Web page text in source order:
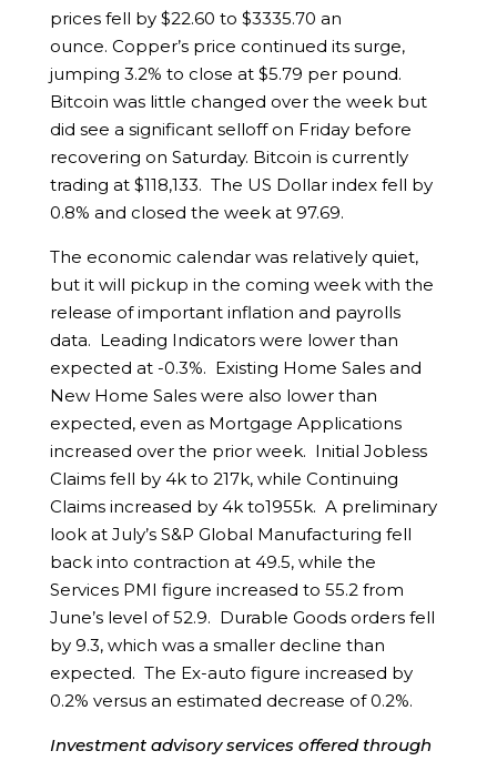
prices fell by $22.60 to $3335.70 an
ounce. Copper’s price continued its surge,
jumping 3.2% to close at $5.79 per pound.
Bitcoin was little changed over the week but
did see a significant selloff on Friday before
recovering on Saturday. Bitcoin is currently
trading at $118,133. The US Dollar index fell by
0.8% and closed the week at 97.69.
The economic calendar was relatively quiet,
but it will pickup in the coming week with the
release of important inflation and payrolls
data. Leading Indicators were lower than
expected at -0.3%. Existing Home Sales and
New Home Sales were also lower than
expected, even as Mortgage Applications
increased over the prior week. Initial Jobless
Claims fell by 4k to 217k, while Continuing
Claims increased by 4k to1955k. A preliminary
look at July’s S&P Global Manufacturing fell
back into contraction at 49.5, while the
Services PMI figure increased to 55.2 from
June’s level of 52.9. Durable Goods orders fell
by 9.3, which was a smaller decline than
expected. The Ex-auto figure increased by
0.2% versus an estimated decrease of 0.2%.
Investment advisory services offered through